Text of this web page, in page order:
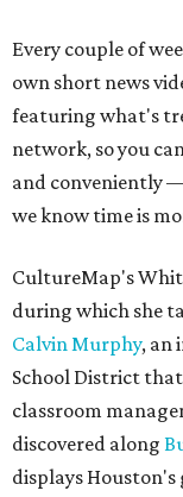
Every couple of
own short news
featuring what's
network, so you
and conveniently
we know time is
CultureMap's
during which she
Calvin Murphy, an
School District
classroom
discovered along
displays